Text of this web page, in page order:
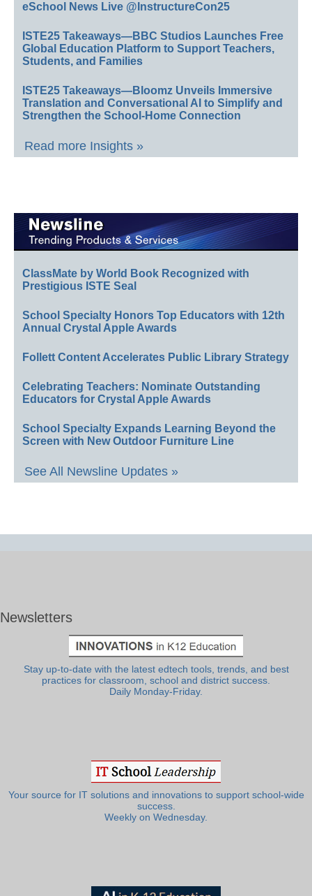
eSchool News Live @InstructureCon25
ISTE25 Takeaways—BBC Studios Launches Free
Global Education Platform to Support Teachers,
Students, and Families
ISTE25 Takeaways—Bloomz Unveils Immersive
Translation and Conversational AI to Simplify and
Strengthen the School-Home Connection
Read more Insights »
ClassMate by World Book Recognized with
Prestigious ISTE Seal
School Specialty Honors Top Educators with 12th
Annual Crystal Apple Awards
Follett Content Accelerates Public Library Strategy
Celebrating Teachers: Nominate Outstanding
Educators for Crystal Apple Awards
School Specialty Expands Learning Beyond the
Screen with New Outdoor Furniture Line
See All Newsline Updates »
Newsletters
Stay up-to-date with the latest edtech tools, trends, and best
practices for classroom, school and district success.
Daily Monday-Friday.
Your source for IT solutions and innovations to support school-wide
success.
Weekly on Wednesday.